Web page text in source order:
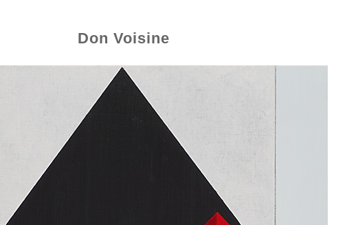
Don Voisine